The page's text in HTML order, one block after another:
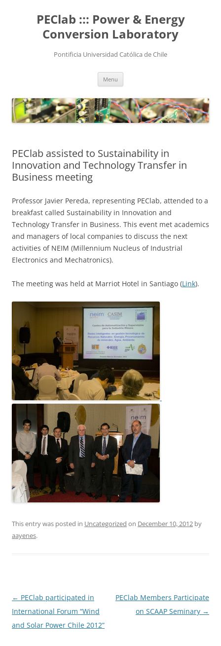
PEClab ::: Power & Energy
Conversion Laboratory
Pontificia Universidad Católica de Chile
Menu
PEClab assisted to Sustainability in
Innovation and Technology Transfer in
Business meeting
Professor Javier Pereda, representing PEClab, attended to a
breakfast called Sustainability in Innovation and
Technology Transfer in Business. This event met academics
and managers of local companies to discuss the next
activities of NEIM (Millennium Nucleus of Industrial
Electronics and Mechatronics).
The meeting was held at Marriot Hotel in Santiago (Link).
This entry was posted in Uncategorized on December 10, 2012 by
aayenes.
Post
navigation
← PEClab participated in
International Forum “Wind
and Solar Power Chile 2012”
PEClab Members Participate
on SCAAP Seminary →